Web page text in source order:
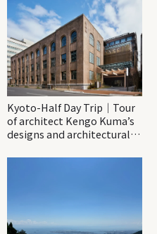
Kyoto-Half Day Trip｜Tour
of architect Kengo Kuma’s
designs and architectural